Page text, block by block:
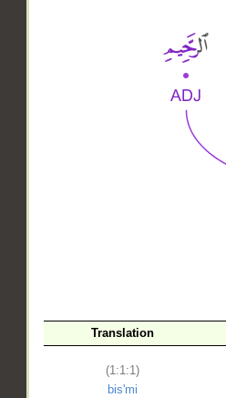
Translation
(1:1:1)
bis'mi